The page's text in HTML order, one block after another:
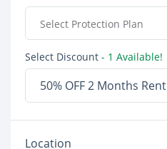
Select Protection Plan
Select Discount - 1 Available!
50% OFF 2 Months Rent
Location